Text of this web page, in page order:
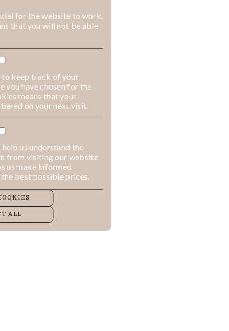
for the website to work.
that you will not be able
to keep track of your
you have chosen for the
means that your
on your next visit.
us understand the
from visiting our website
us make informed
best possible prices.
ALL